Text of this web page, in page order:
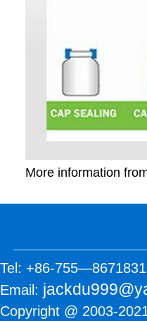
More information
Tel: +86-
Email:
Copyright @ 2003-